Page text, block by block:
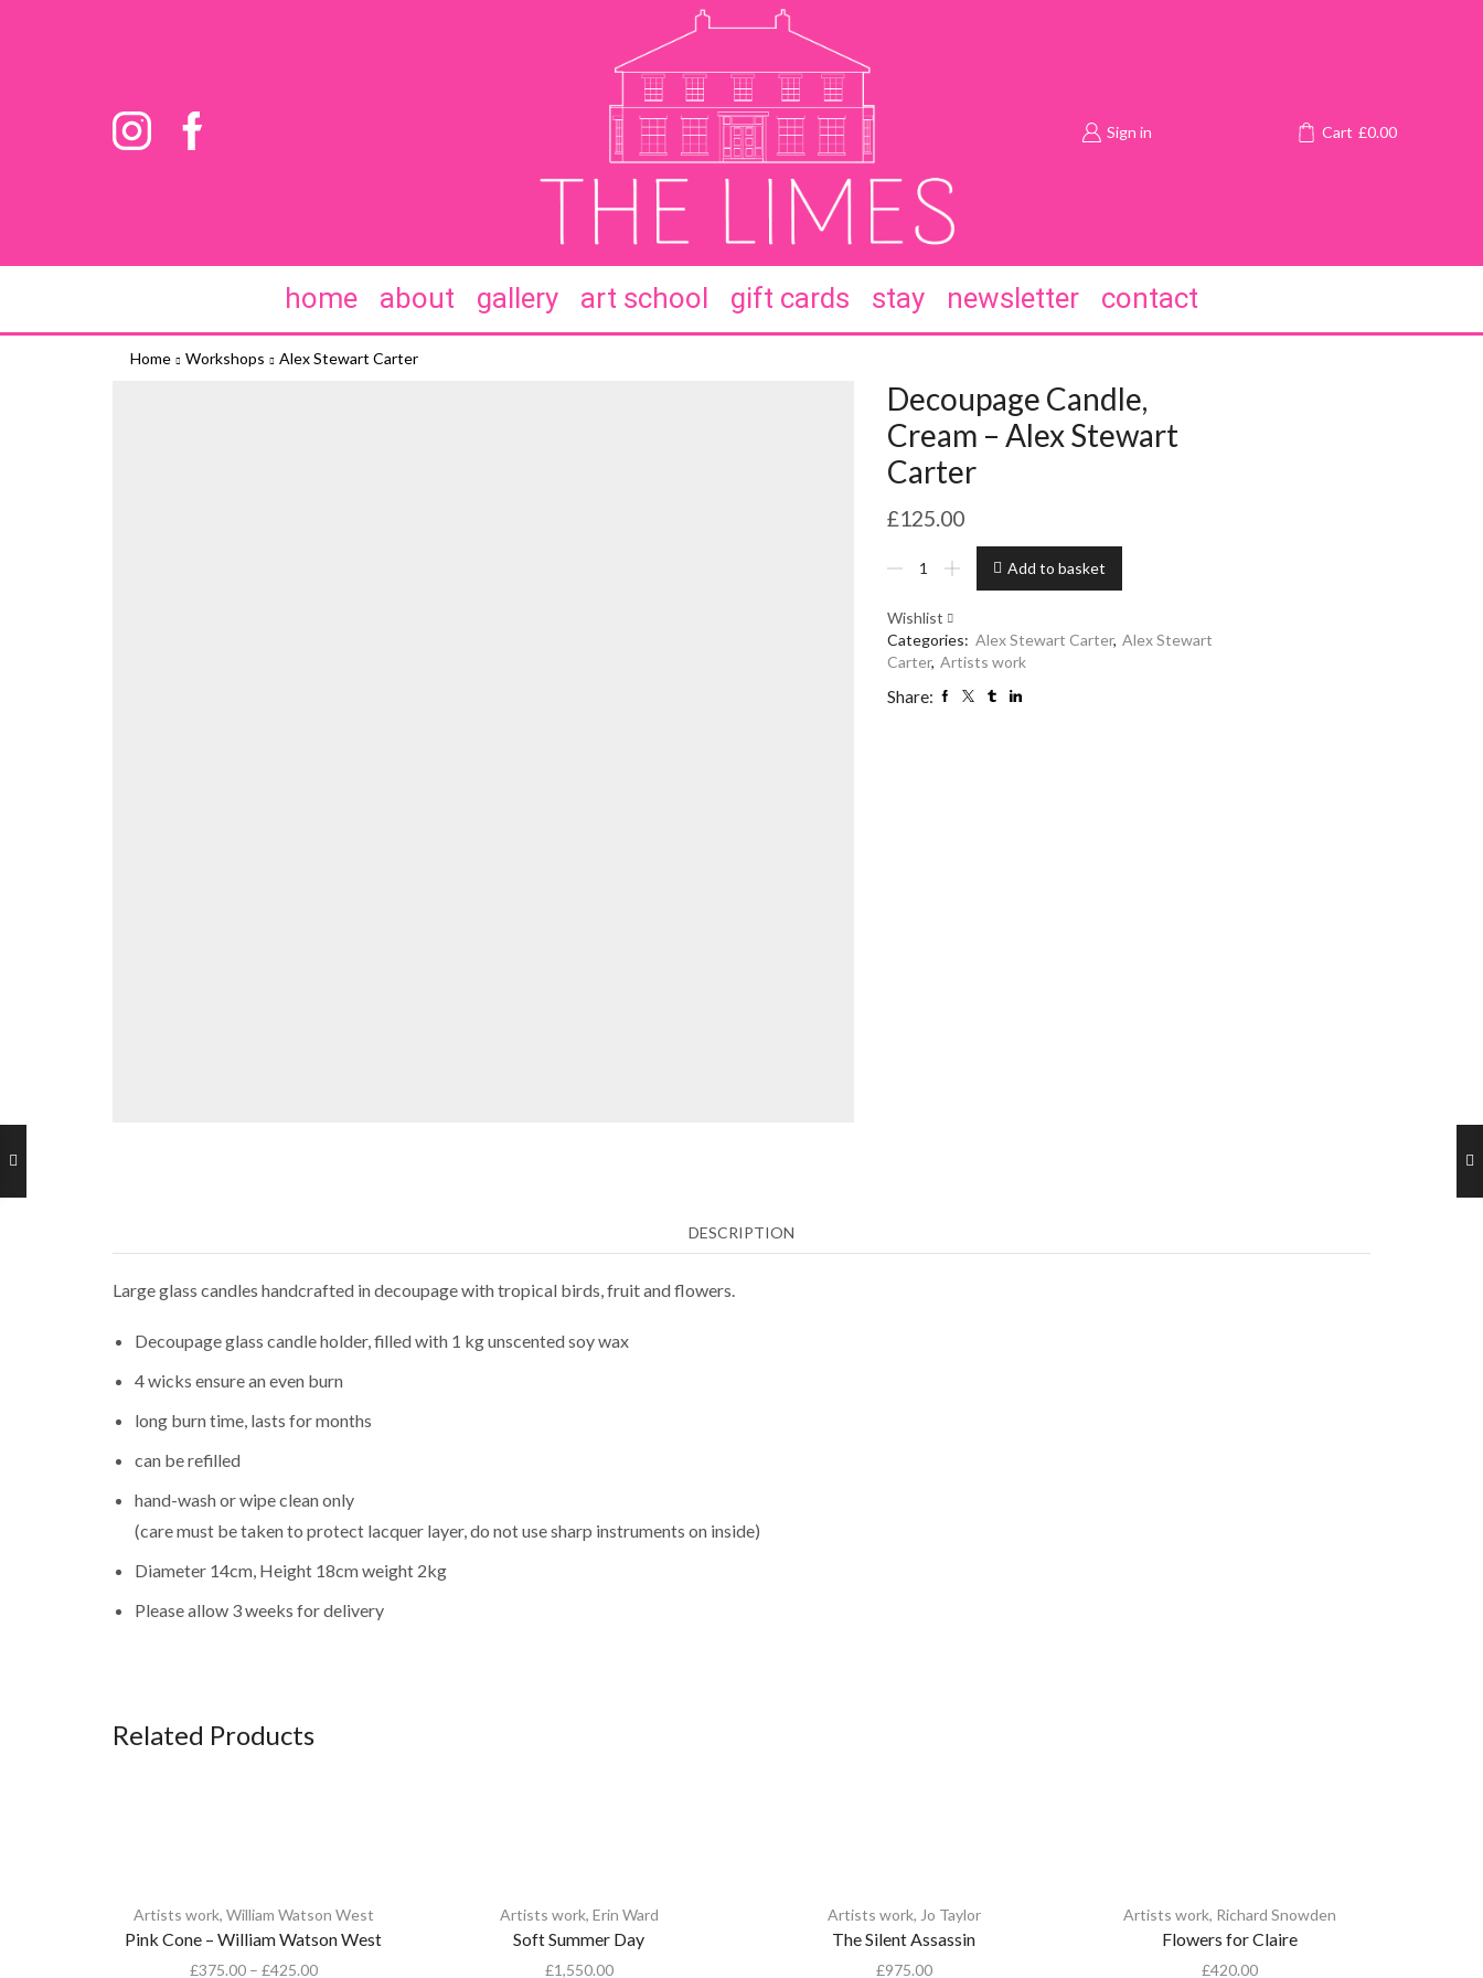
Sign in Cart £0.00
home about gallery art school gift cards stay newsletter contact
Home Workshops Alex Stewart Carter
Decoupage Candle,
Cream – Alex Stewart
Carter
£125.00
Decoupage
Candle,
-
Alex
Stewart
Carter
Add to basket
Wishlist
Categories: Alex Stewart Carter, Alex Stewart
Carter, Artists work
Share:
DESCRIPTION
Large glass candles handcrafted in decoupage with tropical birds, fruit and flowers.
Decoupage glass candle holder, filled with 1 kg unscented soy wax
4 wicks ensure an even burn
long burn time, lasts for months
can be refilled
hand-wash or wipe clean only
(care must be taken to protect lacquer layer, do not use sharp instruments on inside)
Diameter 14cm, Height 18cm weight 2kg
Please allow 3 weeks for delivery
Related Products
Artists work, William Watson West
Pink Cone – William Watson West
£375.00– £425.00
Artists work, Erin Ward
Soft Summer Day
£1,550.00
Artists work, Jo Taylor
The Silent Assassin
£975.00
Artists work, Richard Snowden
Flowers for Claire
£420.00